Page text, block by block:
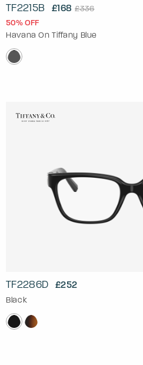
TF2215B £168 £336
50% OFF
Havana On Tiffany Blue
TF2286D £252
Black